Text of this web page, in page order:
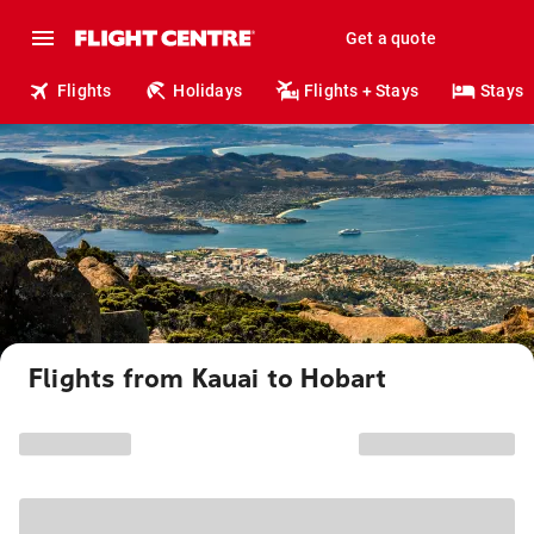
Get a quote
Flights Holidays Flights + Stays Stays
Flights from Kauai to Hobart